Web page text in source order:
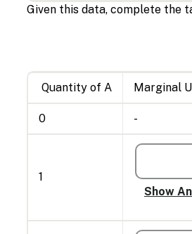
Given this data, complete the
Quantity of A Marginal
0 -
1